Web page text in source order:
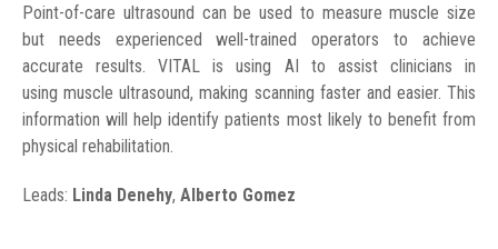
Point-of-care ultrasound can be used to measure muscle size
but needs experienced well-trained operators to achieve
accurate results. VITAL is using AI to assist clinicians in
using muscle ultrasound, making scanning faster and easier. This
information will help identify patients most likely to benefit from
physical rehabilitation.
Leads: Linda Denehy, Alberto Gomez